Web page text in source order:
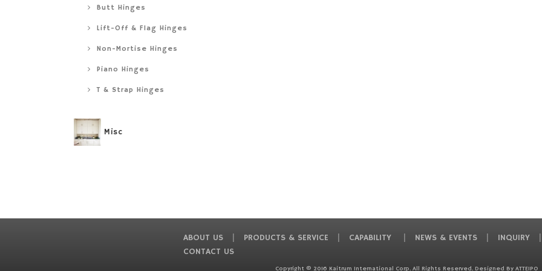
Butt Hinges
Lift-Off & Flag Hinges
Non-Mortise Hinges
Piano Hinges
T & Strap Hinges
Misc
ABOUT US PRODUCTS & SERVICE CAPABILITY NEWS & EVENTS INQUIRY
CONTACT US
Copyright © 2016 Kaitrum International Corp. All Rights Reserved. Designed By ATTEIPO